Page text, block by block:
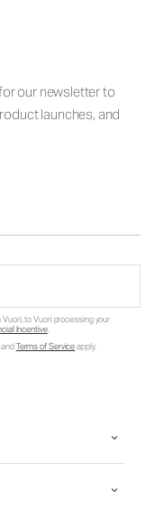
our newsletter to
launches, and
to Vuori processing your
Incentive.
andTerms of Serviceapply.